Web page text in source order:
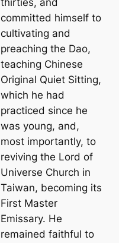
thirties, and
committed himself to
cultivating and
preaching the Dao,
teaching Chinese
Original Quiet Sitting,
which he had
practiced since he
was young, and,
most importantly, to
reviving the Lord of
Universe Church in
Taiwan, becoming its
First Master
Emissary. He
remained faithful to